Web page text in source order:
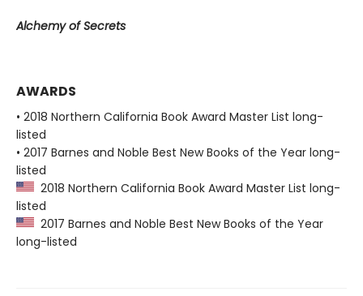
Alchemy of Secrets
AWARDS
• 2018 Northern California Book Award Master List long-
listed
• 2017 Barnes and Noble Best New Books of the Year long-
listed
2018 Northern California Book Award Master List long-
listed
2017 Barnes and Noble Best New Books of the Year
long-listed